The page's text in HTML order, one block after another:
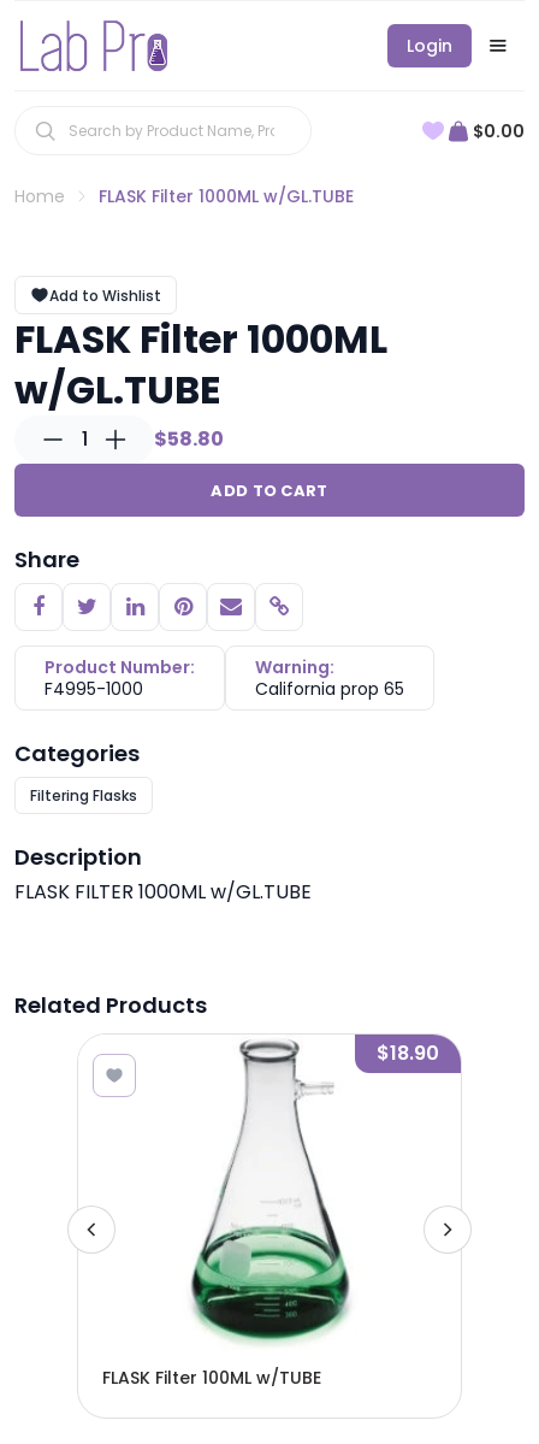
Login
$0.00
Home FLASK Filter 1000ML w/GL.TUBE
Add to Wishlist
FLASK Filter 1000ML
w/GL.TUBE
1 $58.80
ADD TO CART
Share
Copy link
Product Number:
F4995-1000
Warning:
California prop 65
Categories
Filtering Flasks
Description
FLASK FILTER 1000ML w/GL.TUBE
Related Products
$18.90
FLASK Filter 100ML w/TUBE